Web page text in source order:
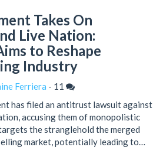
Takes On
Live Nation:
to Reshape
Industry
Ferriera - 11
has filed an antitrust lawsuit against
accusing them of monopolistic
the stranglehold the merged
market, potentially leading to